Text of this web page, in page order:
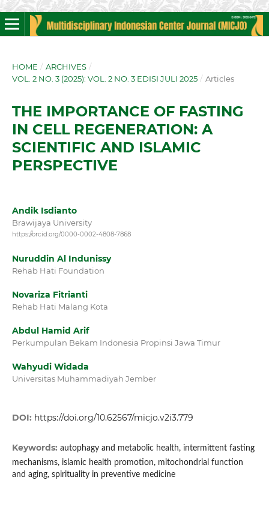
HOME / ARCHIVES /
VOL. 2 NO. 3 (2025): VOL. 2 NO. 3 EDISI JULI 2025 / Articles
THE IMPORTANCE OF FASTING
IN CELL REGENERATION: A
SCIENTIFIC AND ISLAMIC
PERSPECTIVE
Andik Isdianto
Brawijaya University
https://orcid.org/0000-0002-4808-7868
Nuruddin Al Indunissy
Rehab Hati Foundation
Novariza Fitrianti
Rehab Hati Malang Kota
Abdul Hamid Arif
Perkumpulan Bekam Indonesia Propinsi Jawa Timur
Wahyudi Widada
Universitas Muhammadiyah Jember
DOI: https://doi.org/10.62567/micjo.v2i3.779
Keywords: autophagy and metabolic health, intermittent fasting
mechanisms, islamic health promotion, mitochondrial function
and aging, spirituality in preventive medicine